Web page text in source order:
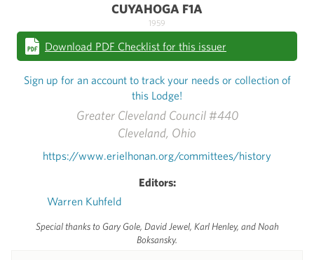
Greater Cleveland Council #440
Cleveland, Ohio
https://www.erielhonan.org/committees/history
Editors:
Warren Kuhfeld
Special thanks to Gary Gole, David Jewel, Karl Henley, and Noah
Boksansky.
CUYAHOGA F1A
1959
Download PDF Checklist for this issuer
Sign up for an account to track your needs or collection of
this Lodge!